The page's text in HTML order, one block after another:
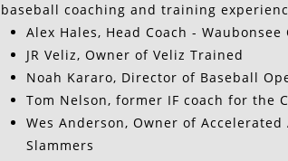
baseball coaching and training
Alex Hales, Head Coach -
JR Veliz, Owner of Veliz Trained
Noah Kararo, Director of Baseball
Tom Nelson, former IF coach for the
Wes Anderson, Owner of
Slammers